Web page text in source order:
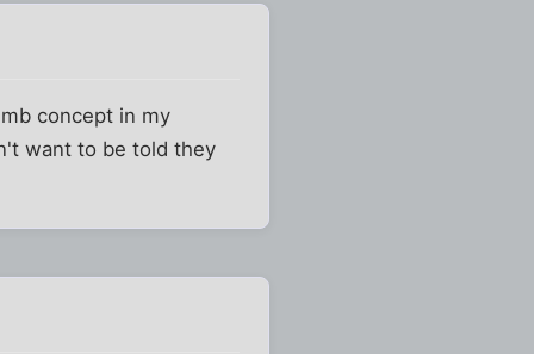
concept in my
want to be told they